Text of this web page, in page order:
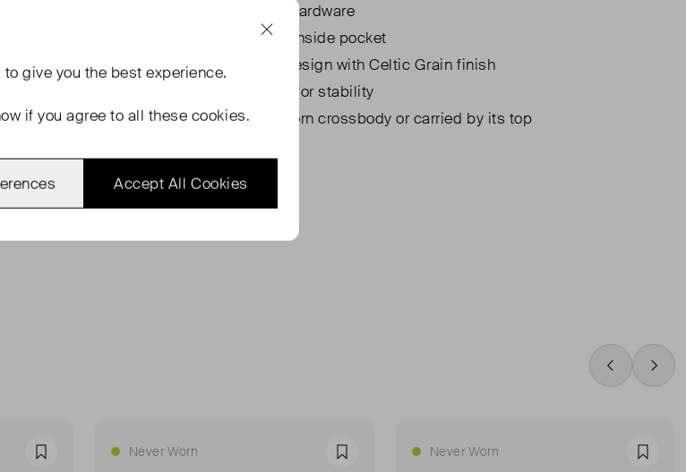
Branded hardware
Practical inside pocket
Vintage design with Celtic Grain finish
Flat base for stability
Can be worn crossbody or carried by its top
Swipe Left
Favourite Never Worn Favourite Never Worn
to give you the best experience.
if you agree to all these cookies.
Accept All Cookies